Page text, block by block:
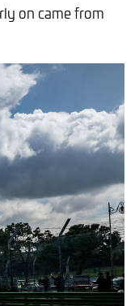
on came from